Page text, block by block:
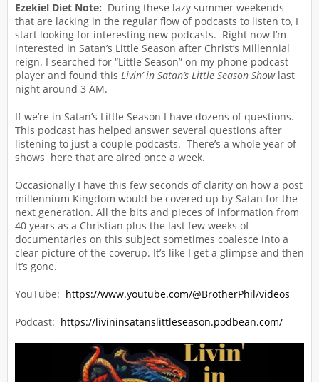
Ezekiel Diet Note: During these lazy summer weekends
that are lacking in the regular flow of podcasts to listen to, I
start looking for interesting new podcasts. Right now I’m
interested in Satan’s Little Season after Christ’s Millennial
reign. I searched for “Little Season” on my phone podcast
player and found this Livin’ in Satan’s Little Season Showlast
night around 3 AM.
If we’re in Satan’s Little Season I have dozens of questions.
This podcast has helped answer several questions after
listening to just a couple podcasts. There’s a whole year of
shows here that are aired once a week.
Occasionally I have this few seconds of clarity on how a post
millennium Kingdom would be covered up by Satan for the
next generation. All the bits and pieces of information from
40 years as a Christian plus the last few weeks of
documentaries on this subject sometimes coalesce into a
clear picture of the coverup. It’s like I get a glimpse and then
it’s gone.
YouTube: https://www.youtube.com/@BrotherPhil/videos
Podcast: https://livininsatanslittleseason.podbean.com/